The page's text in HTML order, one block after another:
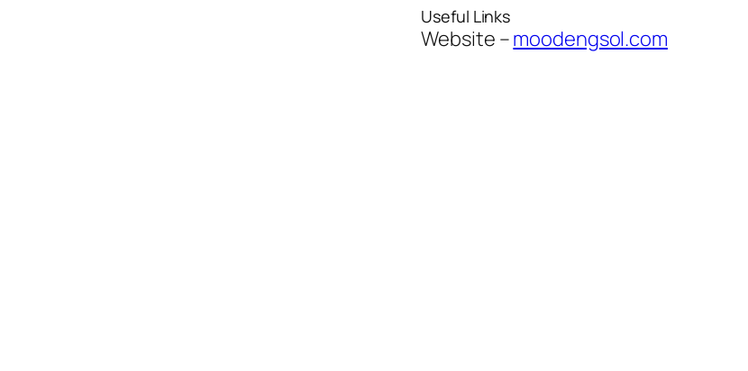
Useful Links
Website –moodengsol.com